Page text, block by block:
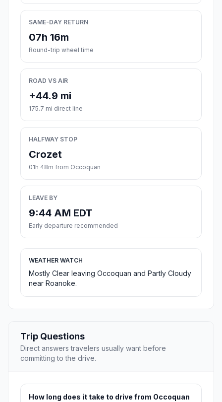
SAME-DAY RETURN
07h 16m
Round-trip wheel time
ROAD VS AIR
+44.9 mi
175.7 mi direct line
HALFWAY STOP
Crozet
01h 48m from Occoquan
LEAVE BY
9:44 AM EDT
Early departure recommended
WEATHER WATCH
Mostly Clear leaving Occoquan and Partly Cloudy
near Roanoke.
Trip Questions
Direct answers travelers usually want before
committing to the drive.
How long does it take to drive from Occoquan